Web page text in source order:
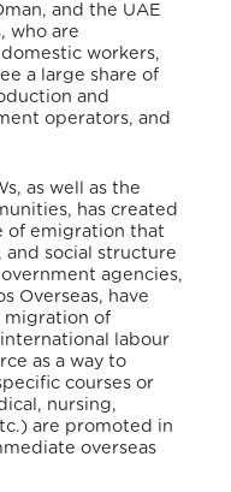
and the UAE
who are
workers,
a large share of
and
operators, and
as well as the
has created
of emigration that
and social structure
agencies,
Overseas, have
migration of
labour
as a way to
courses or
nursing,
are promoted in
overseas